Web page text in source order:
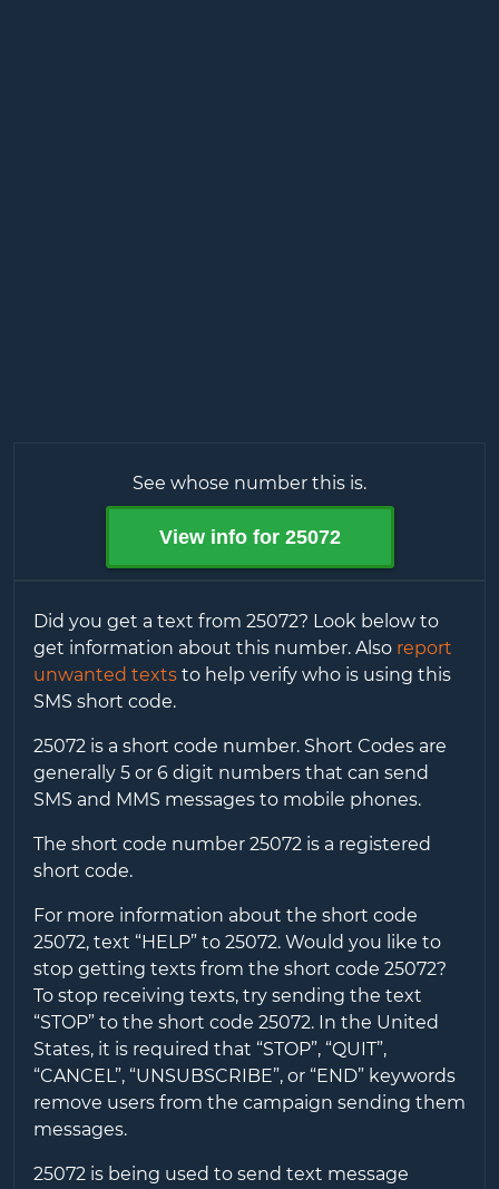
See whose number this is.
View info for 25072
Did you get a text from 25072? Look below to
get information about this number. Also report
unwanted textsto help verify who is using this
SMS short code.
25072is a short code number. Short Codes are
generally 5 or 6 digit numbers that can send
SMS and MMS messages to mobile phones.
The short code number 25072is a registered
short code.
For more information about the short code
25072, text “HELP” to 25072. Would you like to
stop getting texts from the short code 25072?
To stop receiving texts, try sending the text
“STOP” to the short code 25072. In the United
States, it is required that “STOP”, “QUIT”,
“CANCEL”, “UNSUBSCRIBE”, or “END” keywords
remove users from the campaign sending them
messages.
25072is being used to send text message